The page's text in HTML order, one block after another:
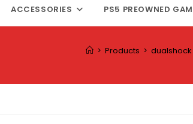
ACCESSORIES PS5 PREOWNED
> Products >